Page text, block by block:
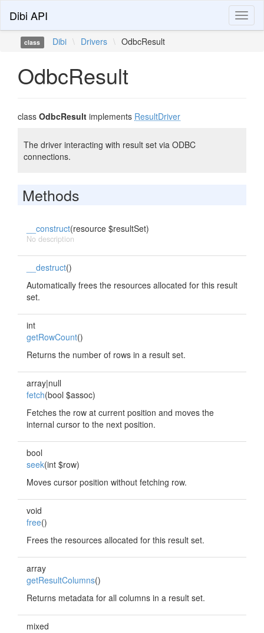
Dibi API
class Dibi \ Drivers \ OdbcResult
OdbcResult
class OdbcResult implements ResultDriver
The driver interacting with result set via ODBC
connections.
Methods
__construct(resource $resultSet)
No description
__destruct()
Automatically frees the resources allocated for this result
set.
int
getRowCount()
Returns the number of rows in a result set.
array|null
fetch(bool $assoc)
Fetches the row at current position and moves the
internal cursor to the next position.
bool
seek(int $row)
Moves cursor position without fetching row.
void
free()
Frees the resources allocated for this result set.
array
getResultColumns()
Returns metadata for all columns in a result set.
mixed